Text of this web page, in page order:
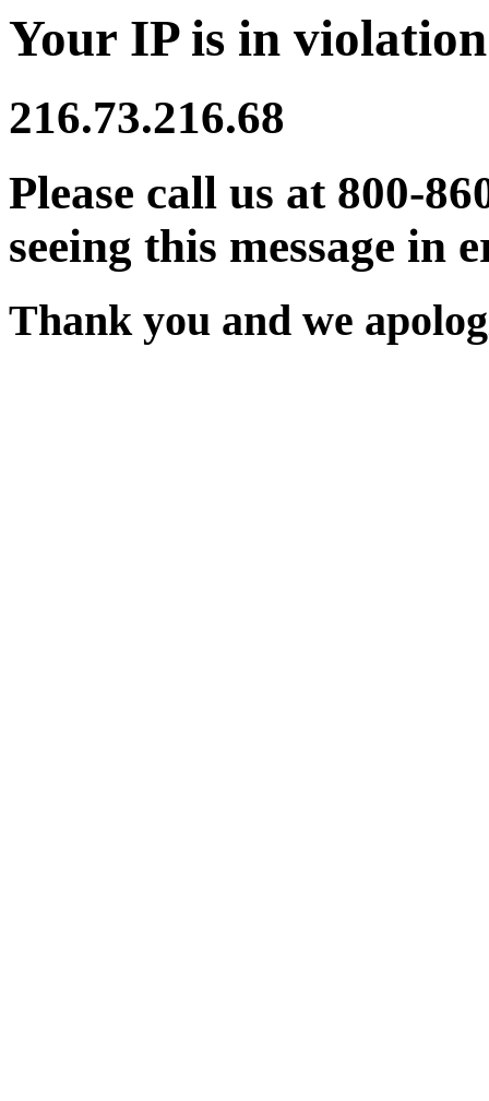
Your IP is in
216.73.216.68
Please call us at 800-
seeing this message in
Thank you and we